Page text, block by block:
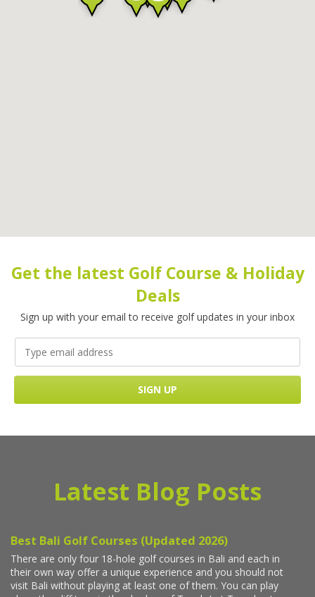
Get the latest Golf Course & Holiday
Deals
Sign up with your email to receive golf updates in your inbox
Latest Blog Posts